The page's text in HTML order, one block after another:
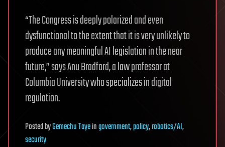
“The Congress is deeply polarized and even
dysfunctional to the extent that it is very unlikely to
produce any meaningful AI legislation in the near
future,” says Anu Bradford, a law professor at
Columbia University who specializes in digital
regulation.
PostedbyGemechu Tayeingovernment,policy,robotics/AI,
security